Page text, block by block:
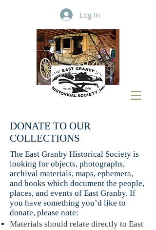
Log In
DONATE TO OUR
COLLECTIONS
The East Granby Historical Society is
looking for objects, photographs,
archival materials, maps, ephemera,
and books which document the people,
places, and events of East Granby. If
you have something you’d like to
donate, please note:
Materials should relate directly to East